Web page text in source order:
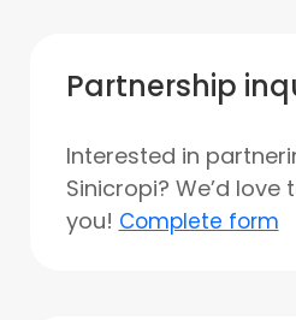
Partnership
Interested in
Sinicropi? We’d
you! Complete form